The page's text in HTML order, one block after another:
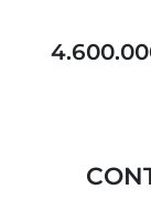
highest